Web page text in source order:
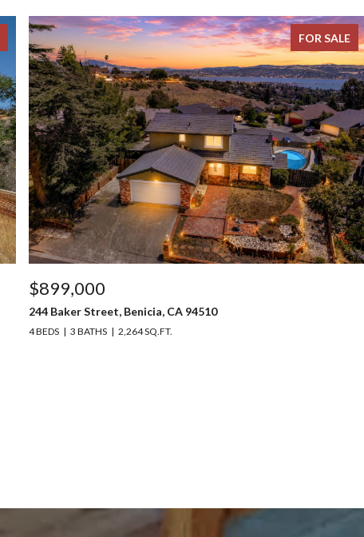
FOR SALE
$899,000
244 Baker Street, Benicia, CA 94510
4 BEDS 3 BATHS 2,264 SQ.FT.